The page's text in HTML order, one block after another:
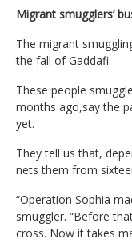
Migrant smugglers’
The migrant
the fall of Gaddafi.
These people
months ago,say the
yet.
They tell us that,
nets them from
“Operation Sophia
smuggler. “Before
cross. Now it takes